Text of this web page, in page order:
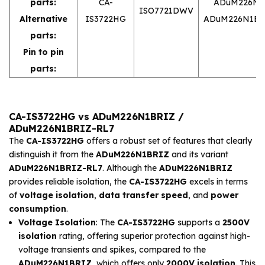
parts:
Alternative
parts:
Pin to pin
parts:
CA-
IS3722HG
ISO7721DWV
CA-IS3722HG vs ADuM226N1BRIZ /
ADuM226N1BRIZ-RL7
The CA-IS3722HG offers a robust set of features that clearly
distinguish it from the ADuM226N1BRIZ and its variant
ADuM226N1BRIZ-RL7. Although the ADuM226N1BRIZ
provides reliable isolation, the CA-IS3722HG excels in terms
ofvoltage isolation, data transfer speed, and power
consumption.
Voltage Isolation: The CA-IS3722HG supports a 2500V
isolation rating, offering superior protection against high-
voltage transients and spikes, compared to the